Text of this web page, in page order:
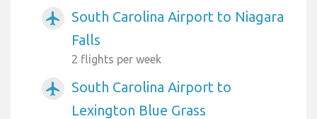
airplanemode_active
South Carolina Airport to Niagara
Falls
2 flights per week
airplanemode_active
South Carolina Airport to
Lexington Blue Grass